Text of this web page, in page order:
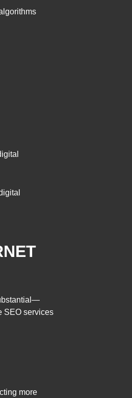
SEO services
more